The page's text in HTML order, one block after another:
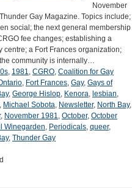
November
Gay Magazine. Topics include;
social; the next general membership
fee changes; establishing a
centre; a Fort Frances organization;
community is internally…
, 1981, CGRO, Coalition for Gay
, Fort Frances, Gay, Gays of
, George Hislop, Kenora, lesbian,
, Michael Sobota, Newsletter, North Bay,
, November 1981, October, October
Winegarden, Periodicals, queer,
, Thunder Gay